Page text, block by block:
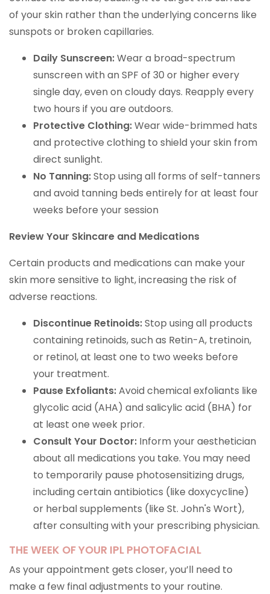
of your skin rather than the underlying concerns like
sunspots or broken capillaries.
Daily Sunscreen:Wear a broad-spectrum
sunscreen with an SPF of 30 or higher every
single day, even on cloudy days. Reapply every
two hours if you are outdoors.
Protective Clothing:Wear wide-brimmed hats
and protective clothing to shield your skin from
direct sunlight.
No Tanning:Stop using all forms of self-tanners
and avoid tanning beds entirely for at least four
weeks before your session
Review Your Skincare and Medications
Certain products and medications can make your
skin more sensitive to light, increasing the risk of
adverse reactions.
Discontinue Retinoids:Stop using all products
containing retinoids, such as Retin-A, tretinoin,
or retinol, at least one to two weeks before
your treatment.
Pause Exfoliants:Avoid chemical exfoliants like
glycolic acid (AHA) and salicylic acid (BHA) for
at least one week prior.
Consult Your Doctor: Inform your aesthetician
about all medications you take. You may need
to temporarily pause photosensitizing drugs,
including certain antibiotics (like doxycycline)
or herbal supplements (like St. John's Wort),
after consulting with your prescribing physician.
THE WEEK OF YOUR IPL PHOTOFACIAL
As your appointment gets closer, you’ll need to
make a few final adjustments to your routine.